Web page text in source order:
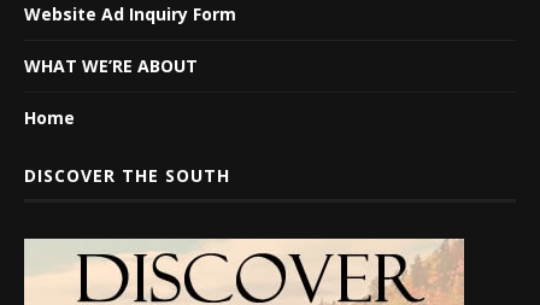
Website Ad Inquiry Form
WHAT WE’RE ABOUT
Home
DISCOVER THE SOUTH